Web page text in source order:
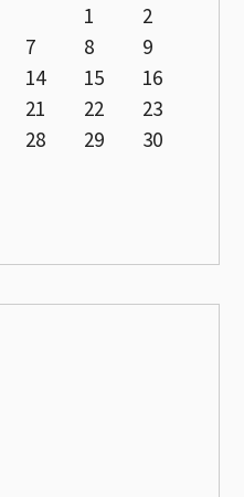
1
2
7 8
9
14 15
16
21 22
23
28 29
30